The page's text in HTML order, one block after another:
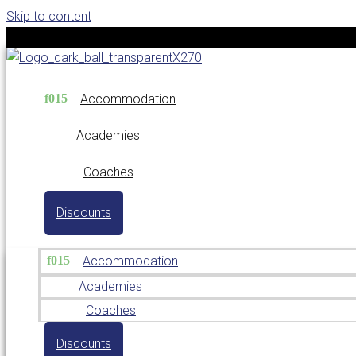
Skip to content
Accommodation
Academies
Coaches
Discounts
Accommodation
Academies
Coaches
Discounts